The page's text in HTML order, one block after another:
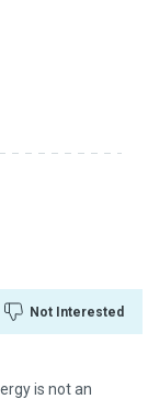
Not Interested
is not an